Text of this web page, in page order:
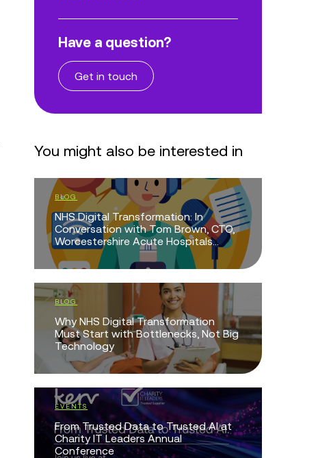
Have a question?
Get in touch
You might also be interested in
BLOG
NHS Digital Transformation: In
Conversation with Tom Brown, CTO,
Worcestershire Acute Hospitals...
BLOG
Why NHS Digital Transformation
Must Start with Bottlenecks, Not Big
Technology
EVENTS
From Trusted Data to Trusted AI at
Charity IT Leaders Annual
Conference